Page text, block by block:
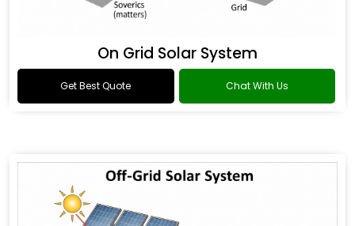
On Grid Solar System
Get Best Quote Chat With Us